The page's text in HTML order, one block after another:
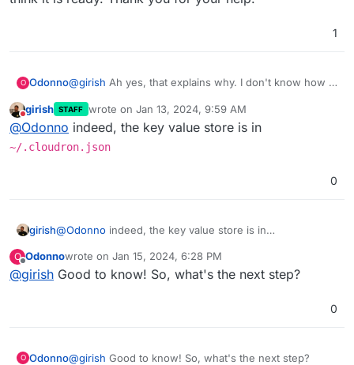
1
O Odonno@girish Ah yes, that explains why. I don't know how it
there is a key-value store somewhere.
Well, I finished to write a pretty good set of e2e tests.
I think it is ready. Thank you for your help.
Do not disturb
girish STAFF wrote on Jan 13, 2024, 9:59 AM
last edited by
@Odonno indeed, the key value store is in
~/.cloudron.json
0
girish@Odonno indeed, the key value store is in
O
Offline
Odonnowrote on Jan 15, 2024, 6:28 PM
last edited by
@girish Good to know! So, what's the next step?
0
O Odonno@girish Good to know! So, what's the next step?